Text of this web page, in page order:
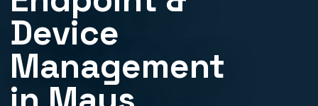
Device
Management